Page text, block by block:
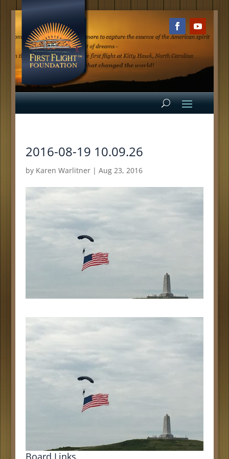
2016-08-19 10.09.26
by Karen Warlitner| Aug 23, 2016
Board Links